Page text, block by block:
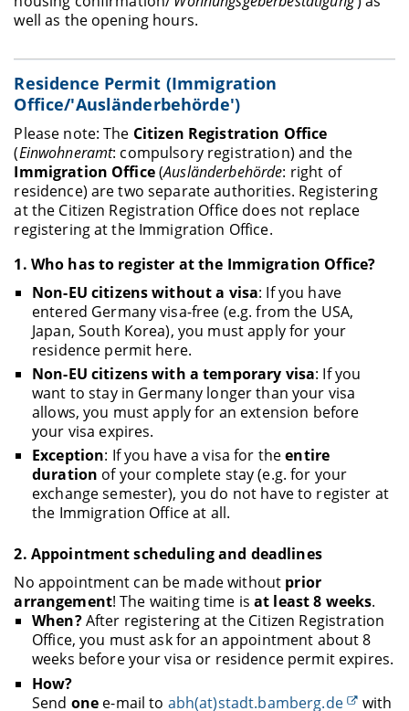
well as the opening hours.
Residence Permit (Immigration
Office/'Ausländerbehörde')
Please note: The Citizen Registration Office
(Einwohneramt: compulsory registration) and the
Immigration Office(Ausländerbehörde: right of
residence) are two separate authorities. Registering
at the Citizen Registration Office does not replace
registering at the Immigration Office.
1. Who has to register at the Immigration Office?
Non-EU citizens without a visa: If you have
entered Germany visa-free (e.g. from the USA,
Japan, South Korea), you must apply for your
residence permit here.
Non-EU citizens with a temporary visa: If you
want to stay in Germany longer than your visa
allows, you must apply for an extension before
your visa expires.
Exception: If you have a visa for theentire
duration of your complete stay (e.g. for your
exchange semester), you do not have to register at
the Immigration Office at all.
2. Appointment scheduling and deadlines
No appointment can be made without prior
arrangement! The waiting time isat least 8 weeks.
When?After registering at the Citizen Registration
Office, you must ask for an appointment about 8
weeks before your visa or residence permit expires.
How?
Send one e-mail to abh(at)stadt.bamberg.de
with